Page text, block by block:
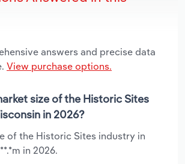
answers and precise data
View purchase options.
size of the Historic Sites
in 2026?
of the Historic Sites industry in
in 2026.